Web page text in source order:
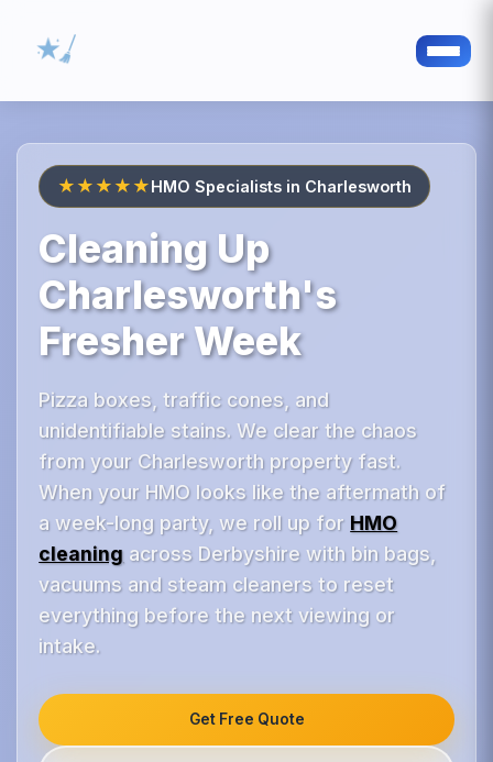
★★★★★HMO Specialists in Charlesworth
Cleaning Up
Charlesworth's
Fresher Week
Pizza boxes, traffic cones, and
unidentifiable stains. We clear the chaos
from your Charlesworth property fast.
When your HMO looks like the aftermath of
a week-long party, we roll up for HMO
cleaning across Derbyshire with bin bags,
vacuums and steam cleaners to reset
everything before the next viewing or
intake.
Get Free Quote